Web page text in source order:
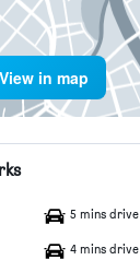
View in map
5 mins drive
4 mins drive